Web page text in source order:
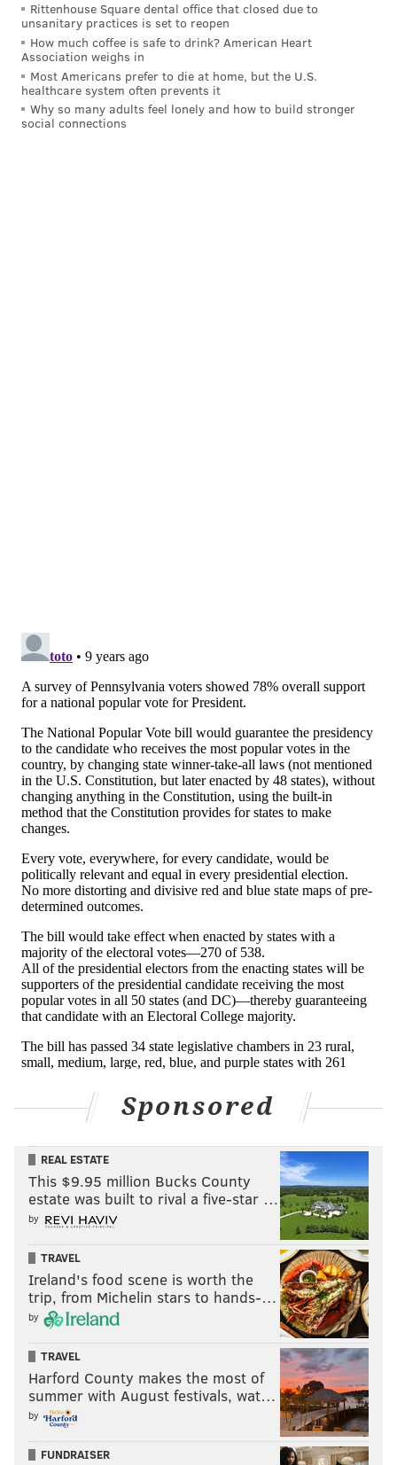
Rittenhouse Square dental office that closed due to
unsanitary practices is set to reopen
How much coffee is safe to drink? American Heart
Association weighs in
Most Americans prefer to die at home, but the U.S.
healthcare system often prevents it
Why so many adults feel lonely and how to build stronger
social connections
Sponsored
REAL ESTATE
This $9.95 million Bucks County
estate was built to rival a five-star …
by
TRAVEL
Ireland's food scene is worth the
trip, from Michelin stars to hands-…
by
TRAVEL
Harford County makes the most of
summer with August festivals, wat…
by
FUNDRAISER